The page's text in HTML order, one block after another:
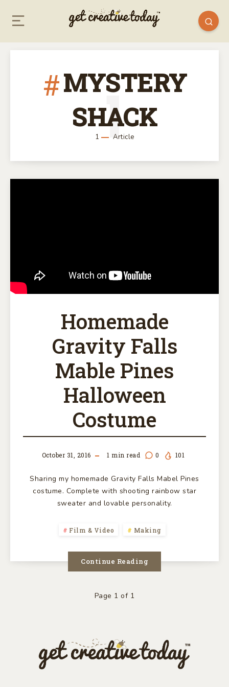
MYSTERY
SHACK
1 Article
1
Homemade
Gravity Falls
Mable Pines
Halloween
Costume
October 31, 2016 1 min read 0 101
Sharing my homemade Gravity Falls Mabel Pines
costume. Complete with shooting rainbow star
sweater and lovable personality.
Film & Video Making
Continue Reading
Page 1 of 1